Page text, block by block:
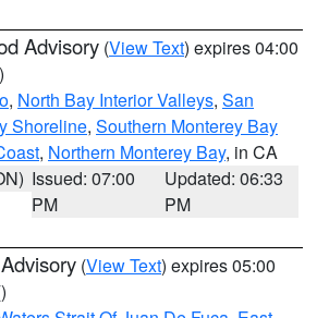
Advisory (View Text) expires 04:00
, North Bay Interior Valleys, San
Shoreline, Southern Monterey Bay
, Northern Monterey Bay, in CA
Issued: 07:00
PM
Updated: 06:33
PM
(View Text) expires 05:00